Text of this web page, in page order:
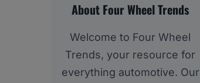
About Four Wheel Trends
Welcome to Four Wheel
Trends, your resource for
everything automotive. Our